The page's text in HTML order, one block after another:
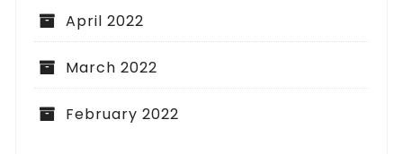
April 2022
March 2022
February 2022